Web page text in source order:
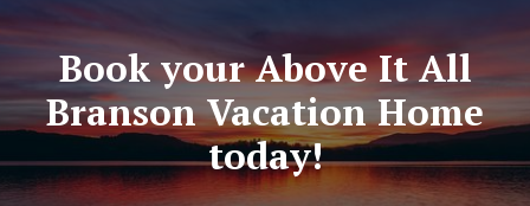
Book your Above It All
Branson Vacation Home
today!